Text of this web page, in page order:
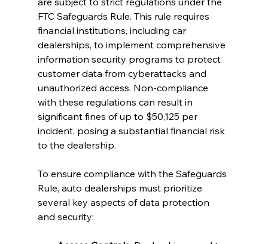
FTC Safeguards Rule. This rule requires
financial institutions, including car
dealerships, to implement comprehensive
information security programs to protect
customer data from cyberattacks and
unauthorized access. Non-compliance
with these regulations can result in
significant fines of up to $50,125 per
incident, posing a substantial financial risk
to the dealership.
To ensure compliance with the Safeguards
Rule, auto dealerships must prioritize
several key aspects of data protection
and security: